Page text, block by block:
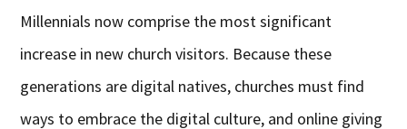
Millennials now comprise the most significant
increase in new church visitors. Because these
generations are digital natives, churches must find
ways to embrace the digital culture, and online giving